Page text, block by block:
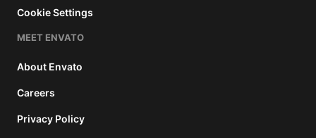
product
end
can be
charged
total
Cookie Settings
MEET ENVATO
About Envato
Careers
Privacy Policy